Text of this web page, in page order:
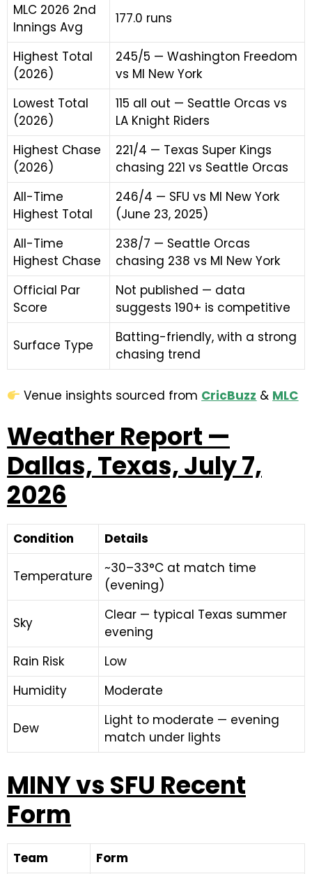
MLC 2026 2nd
Innings Avg
177.0 runs
Highest Total
(2026)
245/5 — Washington Freedom
vs MI New York
Lowest Total
(2026)
115 all out — Seattle Orcas vs
LA Knight Riders
Highest Chase
(2026)
221/4 — Texas Super Kings
chasing 221 vs Seattle Orcas
All-Time
Highest Total
246/4 — SFU vs MI New York
(June 23, 2025)
All-Time
Highest Chase
238/7 — Seattle Orcas
chasing 238 vs MI New York
Official Par
Score
Not published — data
suggests 190+ is competitive
Surface Type
Batting-friendly, with a strong
chasing trend
Venue insights sourced from CricBuzz & MLC
Weather Report —
Dallas, Texas, July 7,
2026
Condition Details
Temperature
~30–33°C at match time
(evening)
Sky
Clear — typical Texas summer
evening
Rain Risk
Low
Humidity
Moderate
Dew
Light to moderate — evening
match under lights
MINY vs SFU Recent
Form
Team Form